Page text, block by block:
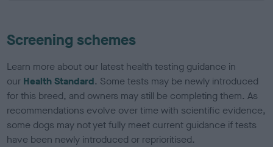
Screening schemes
Learn more about our latest health testing guidance in
our Health Standard. Some tests may be newly introduced
for this breed, and owners may still be completing them. As
recommendations evolve over time with scientific evidence,
some dogs may not yet fully meet current guidance if tests
have been newly introduced or reprioritised.